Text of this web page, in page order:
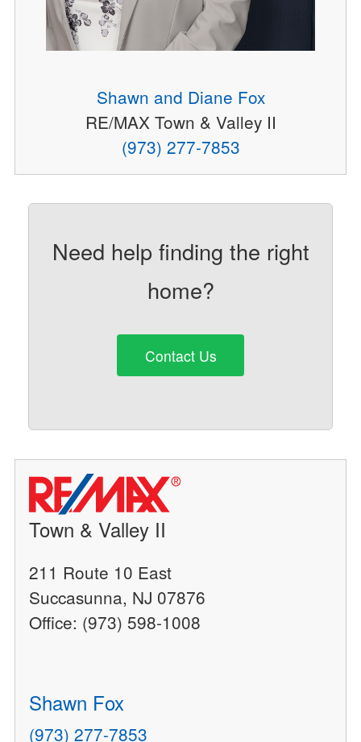
Shawn and Diane Fox
RE/MAX Town & Valley II
(973) 277-7853
Need help finding the right
home?
Contact Us
Town & Valley II
211 Route 10 East
Succasunna, NJ 07876
Office: (973) 598-1008
Shawn Fox
(973) 277-7853